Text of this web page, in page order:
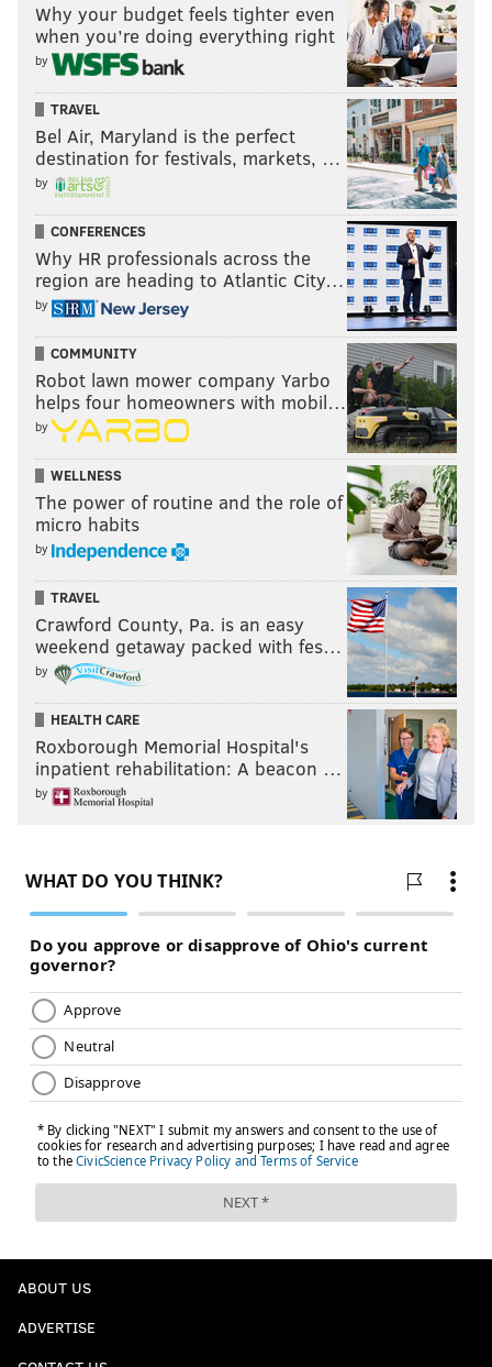
Why your budget feels tighter even
when you’re doing everything right
by
TRAVEL
Bel Air, Maryland is the perfect
destination for festivals, markets, …
by
CONFERENCES
Why HR professionals across the
region are heading to Atlantic City…
by
COMMUNITY
Robot lawn mower company Yarbo
helps four homeowners with mobil…
by
WELLNESS
The power of routine and the role of
micro habits
by
TRAVEL
Crawford County, Pa. is an easy
weekend getaway packed with fes…
by
HEALTH CARE
Roxborough Memorial Hospital's
inpatient rehabilitation: A beacon …
by
ABOUT US
ADVERTISE